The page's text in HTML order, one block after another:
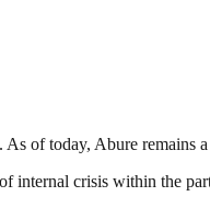
As of today, Abure
internal crisis within the